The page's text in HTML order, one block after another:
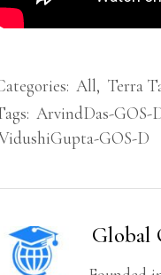
All, Terra
ArvindDas-GOS-
GOS-D
Global